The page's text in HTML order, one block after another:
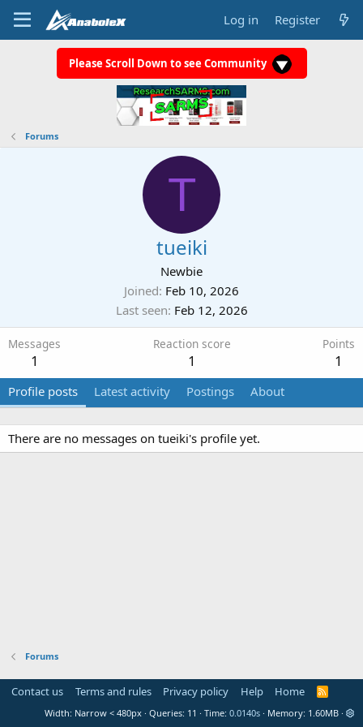
Log in Register
Please Scroll Down to see Community
Forums
T
tueiki
Newbie
Joined Feb 10, 2026
Last seen Feb 12, 2026
Messages
1
Reaction score
1
Points
1
Profile posts Latest activity Postings About
There are no messages on tueiki's profile yet.
Forums
Contact us Terms and rules Privacy policy Help Home
R
S
Width Queries 11 Time 0.0140s Memory 1.60MB